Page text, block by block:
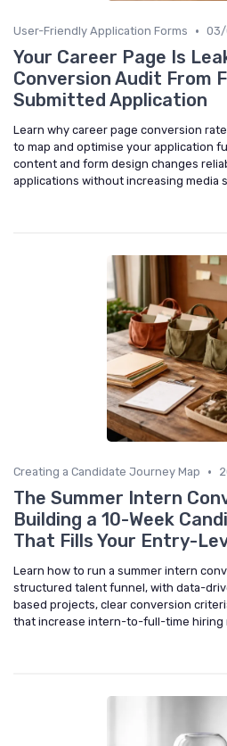
User-Friendly Application Forms •
Your Career Page Is
Conversion Audit From
Submitted Application
Learn why career page conversion
to map and optimise your application
content and form design changes
applications without increasing media
Creating a Candidate Journey Map •
The Summer Intern
Building a 10-Week
That Fills Your Entry-
Learn how to run a summer intern
structured talent funnel, with data-
based projects, clear conversion
that increase intern-to-full-time hiring